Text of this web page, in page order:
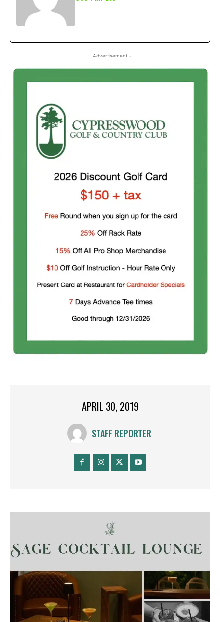
- Advertisement -
APRIL 30, 2019
STAFF REPORTER